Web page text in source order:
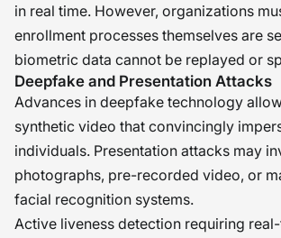
in real time. However, organizations
enrollment processes themselves are
biometric data cannot be replayed or
Deepfake and Presentation Attacks
Advances in deepfake technology
synthetic video that convincingly
individuals. Presentation attacks may
photographs, pre-recorded video, or
facial recognition systems.
Active liveness detection requiring